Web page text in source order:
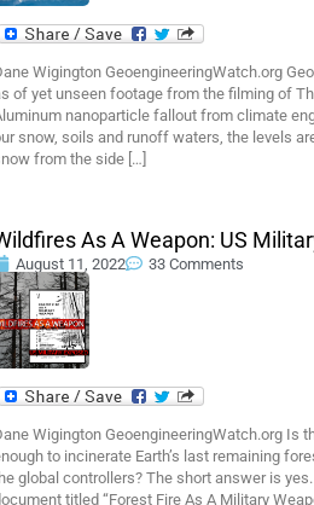
Wigington GeoengineeringWatch.org
of yet unseen footage from the filming of
nanoparticle fallout from climate
snow, soils and runoff waters, the levels
from the side […]
As A Weapon: US
August 11, 2022 33 Comments
Wigington GeoengineeringWatch.org Is
to incinerate Earth’s last remaining
global controllers? The short answer is
titled “Forest Fire As A Military